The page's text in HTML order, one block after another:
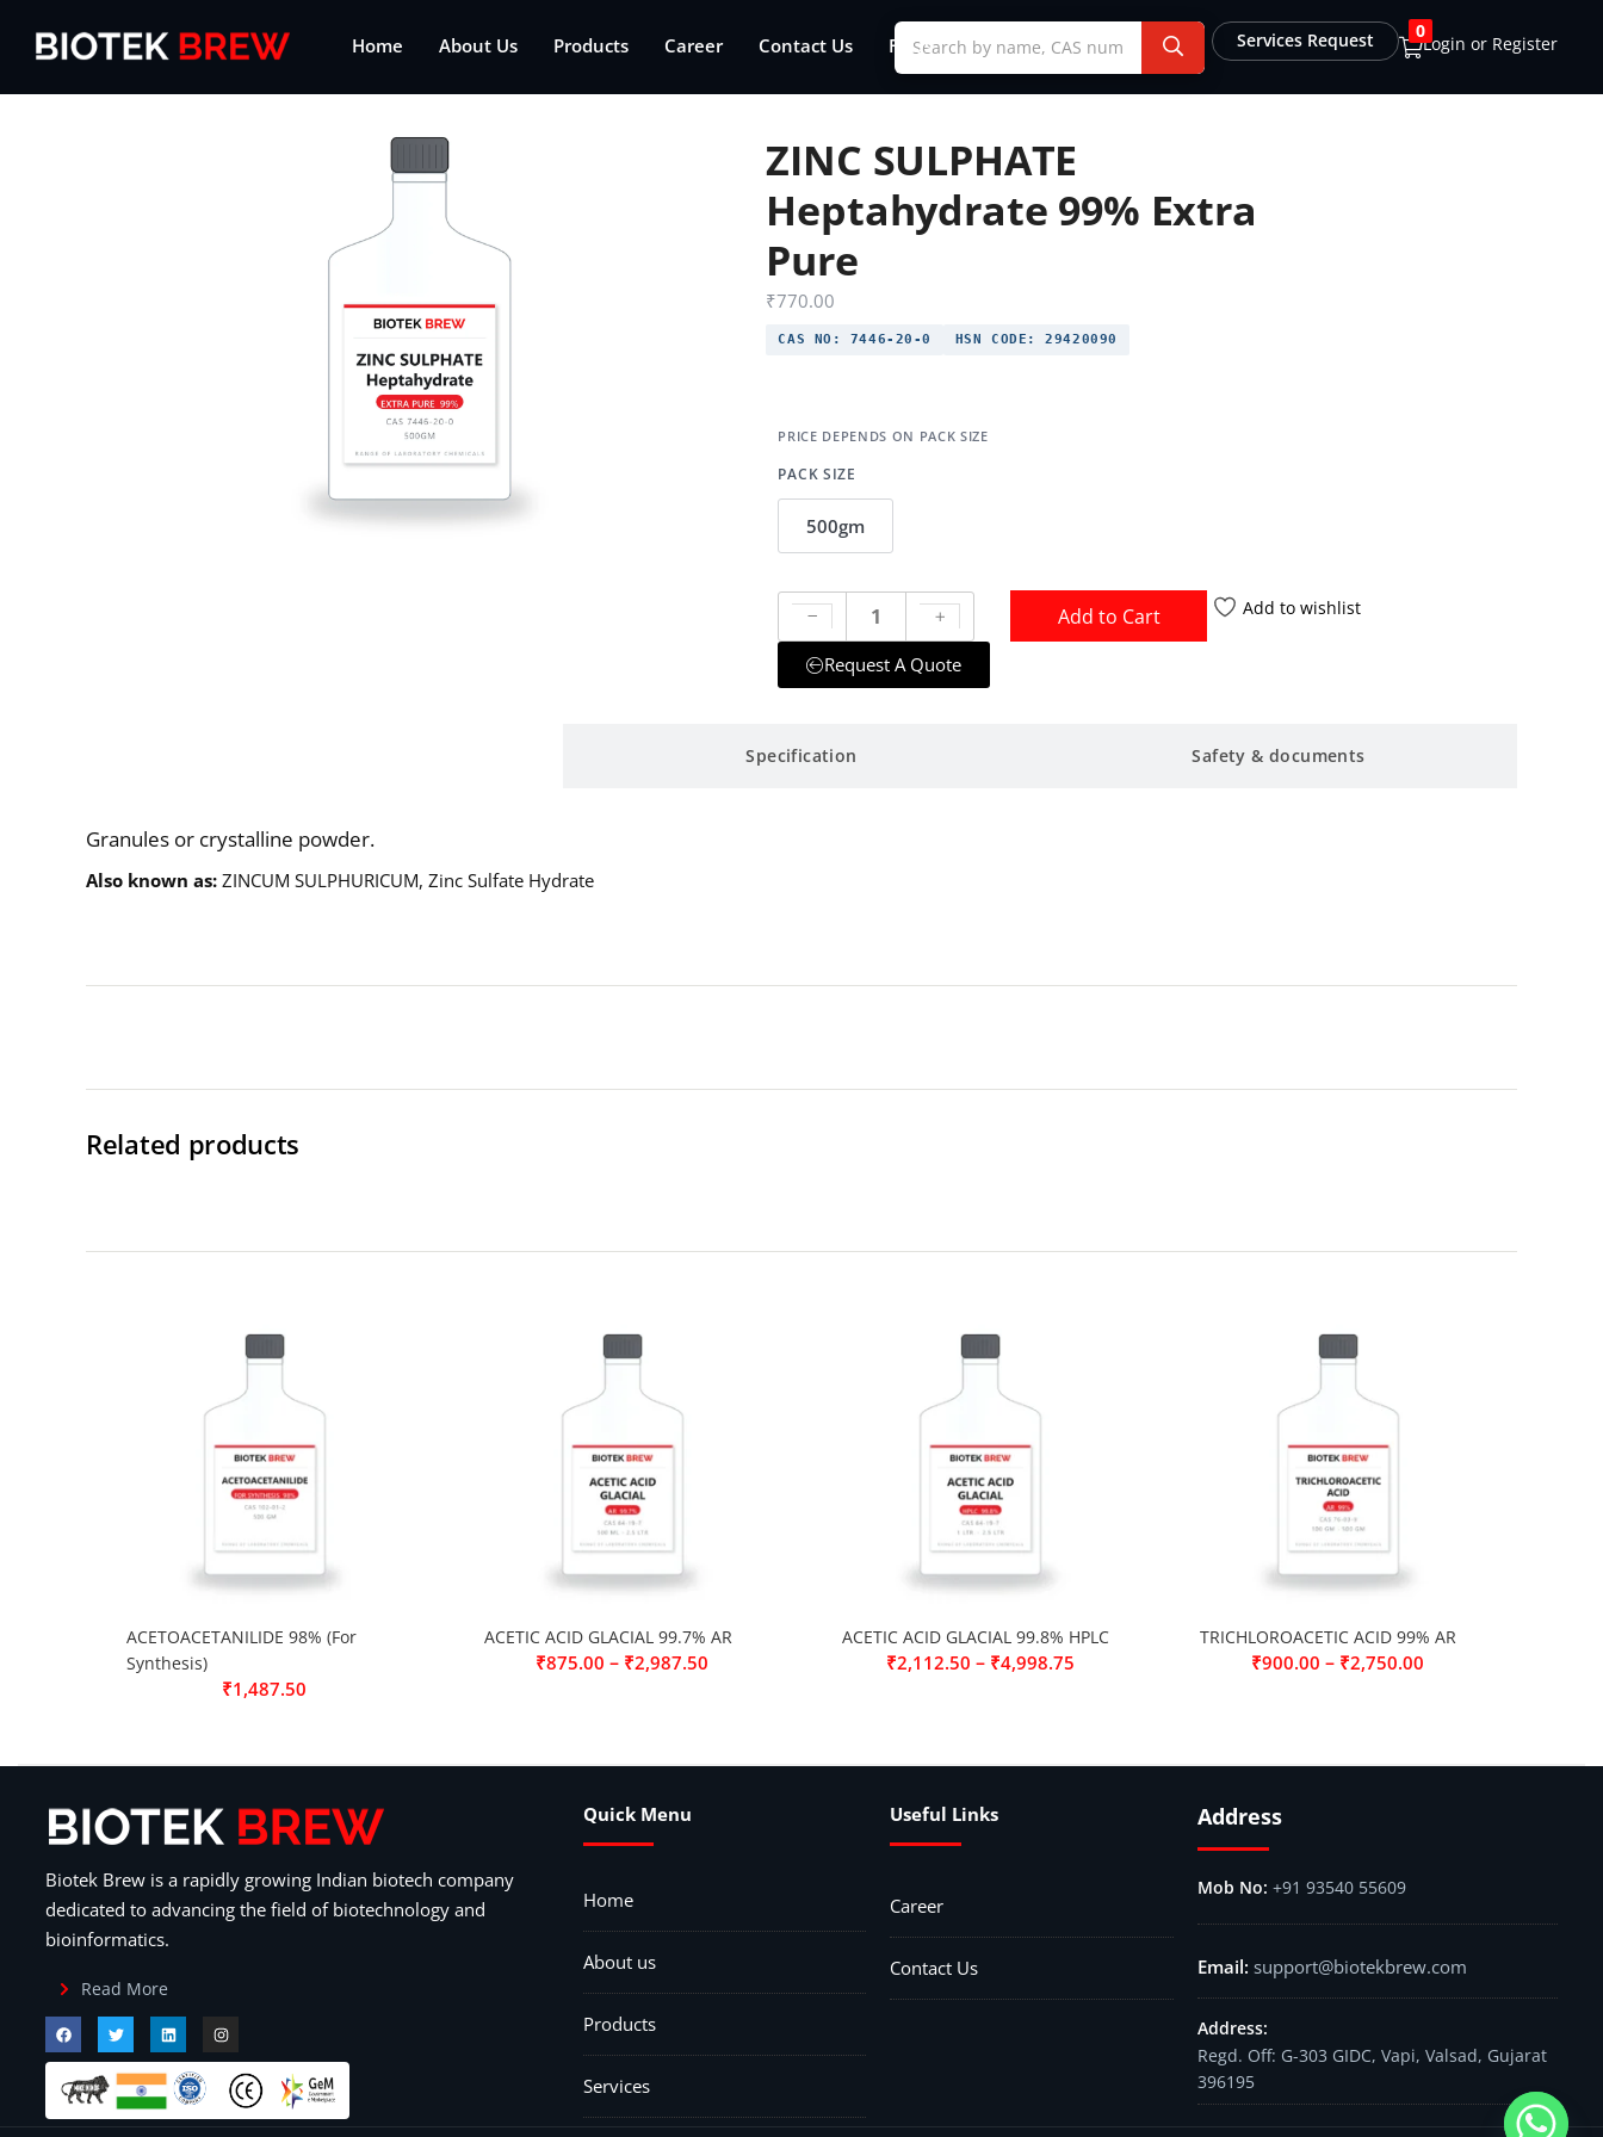
Home About Us Products Career Contact Us FAQs Login or Register
0
Services Request
ZINC SULPHATE
Heptahydrate 99% Extra
Pure
₹770.00
CAS NO: 7446-20-0 HSN CODE: 29420090
PACK SIZE
500gm
Add to Cart Add to wishlist
Request A Quote
Specification Safety & documents
Granules or crystalline powder.
Also known as ZINCUM SULPHURICUM, Zinc Sulfate Hydrate
Related products
ACETOACETANILIDE 98% (For
Synthesis)
₹1,487.50
ACETIC ACID GLACIAL 99.7% AR
₹875.00 – ₹2,987.50
ACETIC ACID GLACIAL 99.8% HPLC
₹2,112.50 – ₹4,998.75
TRICHLOROACETIC ACID 99% AR
₹900.00 – ₹2,750.00
Biotek Brew is a rapidly growing Indian biotech company
dedicated to advancing the field of biotechnology and
bioinformatics.
Read More
Quick Menu
Home
About us
Products
Services
Useful Links
Career
Contact Us
Address
+91 93540 55609
support@biotekbrew.com